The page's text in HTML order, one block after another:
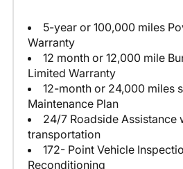
5-year or 100,000 miles
Warranty
12 month or 12,000 mile
Limited Warranty
12-month or 24,000 miles
Maintenance Plan
24/7 Roadside Assistance
transportation
172- Point Vehicle
Reconditioning